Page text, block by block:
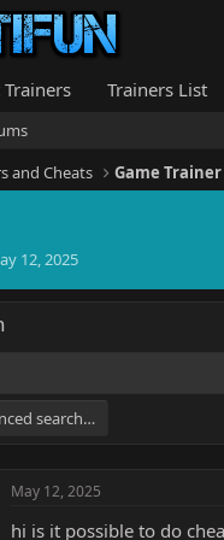
Trainers Trainers List
and Cheats Game
12, 2025
search…
May 12, 2025
hi is it possible to do